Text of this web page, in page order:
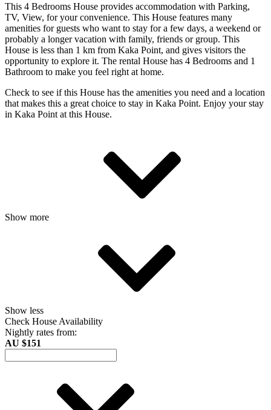
This 4 Bedrooms House provides accommodation with Parking,
TV, View, for your convenience. This House features many
amenities for guests who want to stay for a few days, a weekend or
probably a longer vacation with family, friends or group. This
House is less than 1 km from Kaka Point, and gives visitors the
opportunity to explore it. The rental House has 4 Bedrooms and 1
Bathroom to make you feel right at home.
Check to see if this House has the amenities you need and a location
that makes this a great choice to stay in Kaka Point. Enjoy your stay
in Kaka Point at this House.
Show more
Show less
Check House Availability
Nightly rates from:
AU $151